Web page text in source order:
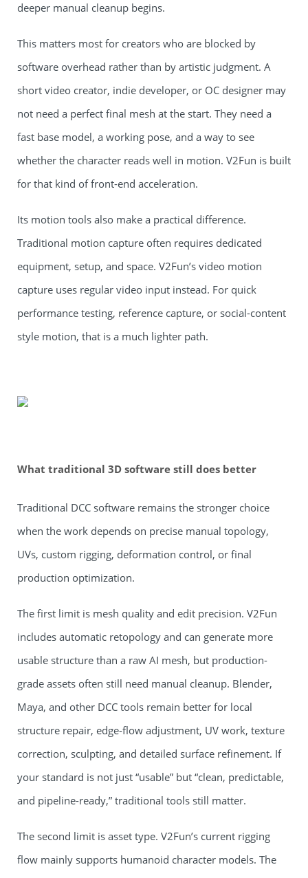
deeper manual cleanup begins.
This matters most for creators who are blocked by
software overhead rather than by artistic judgment. A
short video creator, indie developer, or OC designer may
not need a perfect final mesh at the start. They need a
fast base model, a working pose, and a way to see
whether the character reads well in motion. V2Fun is built
for that kind of front-end acceleration.
Its motion tools also make a practical difference.
Traditional motion capture often requires dedicated
equipment, setup, and space. V2Fun’s video motion
capture uses regular video input instead. For quick
performance testing, reference capture, or social-content
style motion, that is a much lighter path.
What traditional 3D software still does better
Traditional DCC software remains the stronger choice
when the work depends on precise manual topology,
UVs, custom rigging, deformation control, or final
production optimization.
The first limit is mesh quality and edit precision. V2Fun
includes automatic retopology and can generate more
usable structure than a raw AI mesh, but production-
grade assets often still need manual cleanup. Blender,
Maya, and other DCC tools remain better for local
structure repair, edge-flow adjustment, UV work, texture
correction, sculpting, and detailed surface refinement. If
your standard is not just “usable” but “clean, predictable,
and pipeline-ready,” traditional tools still matter.
The second limit is asset type. V2Fun’s current rigging
flow mainly supports humanoid character models. The